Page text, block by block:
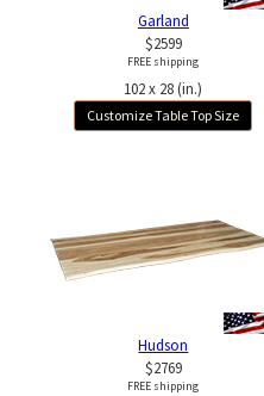
Garland
$2599
FREE shipping
102 x 28 (in.)
Customize Table Top Size
Hudson
$2769
FREE shipping